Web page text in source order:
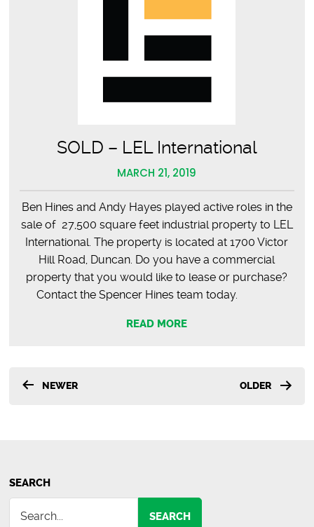
SOLD – LEL International
MARCH 21, 2019
Ben Hines and Andy Hayes played active roles in the
sale of 27,500 square feet industrial property to LEL
International. The property is located at 1700 Victor
Hill Road, Duncan. Do you have a commercial
property that you would like to lease or purchase?
Contact the Spencer Hines team today.
READ MORE
Posts
NEWER OLDER
SEARCH
SEARCH